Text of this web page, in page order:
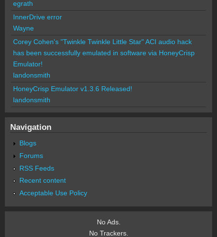
egrath
InnerDrive error
Wayne
Corey Cohen's "Twinkle Twinkle Little Star" ACI audio hack
has been successfully emulated in software via HoneyCrisp
Emulator!
landonsmith
HoneyCrisp Emulator v1.3.6 Released!
landonsmith
Navigation
Blogs
Forums
RSS Feeds
Recent content
Acceptable Use Policy
No Ads.
No Trackers.